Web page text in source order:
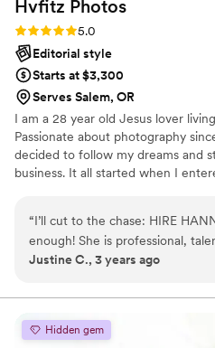
recommend her to any and
looking for a photographer to
special day.
Hvfitz Photos
Rating: 5.0 (4 reviews)
5.0
Editorial style
Starts at $3,300
Serves Salem, OR
I am a 28 year old Jesus lover
Passionate about photography
decided to follow my dreams and
business. It all started when I
was born to capture beautiful
memories.
“I’ll cut to the chase: HIRE
enough! She is professional,
and FAST! She had an entire
our entire wedding edited and
my family and friends the link
Not only was our day with
Justine C., 3 years ago
Hidden gem